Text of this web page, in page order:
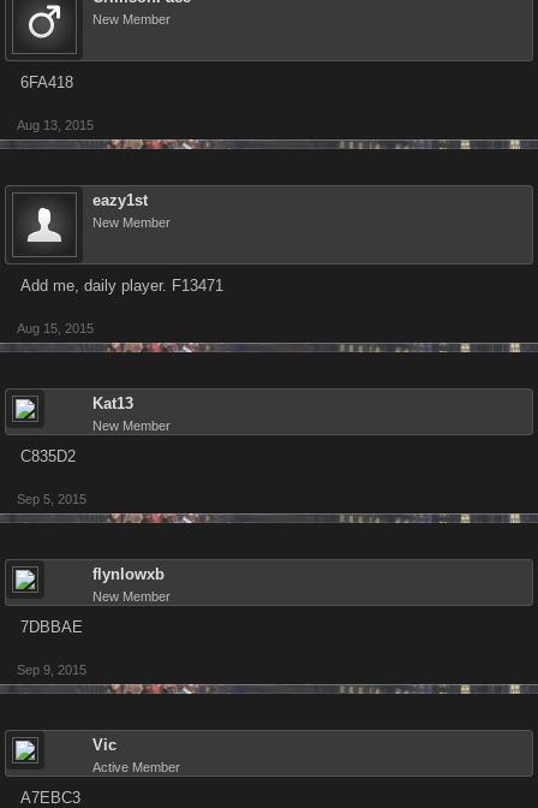
New Member
6FA418
Aug 13, 2015
eazy1st
New Member
Add me, daily player. F13471
Aug 15, 2015
Kat13
New Member
C835D2
Sep 5, 2015
flynlowxb
New Member
7DBBAE
Sep 9, 2015
Vic
Active Member
A7EBC3